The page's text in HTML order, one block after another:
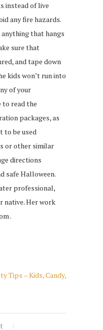
instead of live
any fire hazards.
that hangs
sure that
and tape down
kids won’t run into
of your
to read the
packages, as
to be used
or other similar
directions
safe Halloween.
professional,
native. Her work
.
Tips – Kids, Candy,